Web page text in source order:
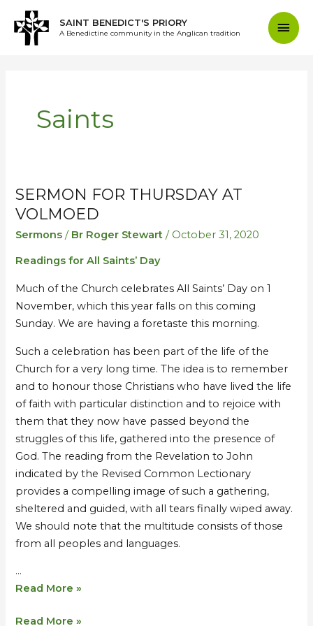
content
SAINT BENEDICT'S PRIORY
A Benedictine community in the Anglican tradition
Saints
SERMON FOR THURSDAY AT
VOLMOED
Sermons / Br Roger Stewart/ October 31, 2020
Readings for All Saints’ Day
Much of the Church celebrates All Saints’ Day on 1
November, which this year falls on this coming
Sunday. We are having a foretaste this morning.
Such a celebration has been part of the life of the
Church for a very long time. The idea is to remember
and to honour those Christians who have lived the life
of faith with particular distinction and to rejoice with
them that they now have passed beyond the
struggles of this life, gathered into the presence of
God. The reading from the Revelation to John
indicated by the Revised Common Lectionary
provides a compelling image of such a gathering,
sheltered and guided, with all tears finally wiped away.
We should note that the multitude consists of those
from all peoples and languages.
…
Sermon
for
Volmoed
Read More »
Sermon
for
Volmoed
Read More »